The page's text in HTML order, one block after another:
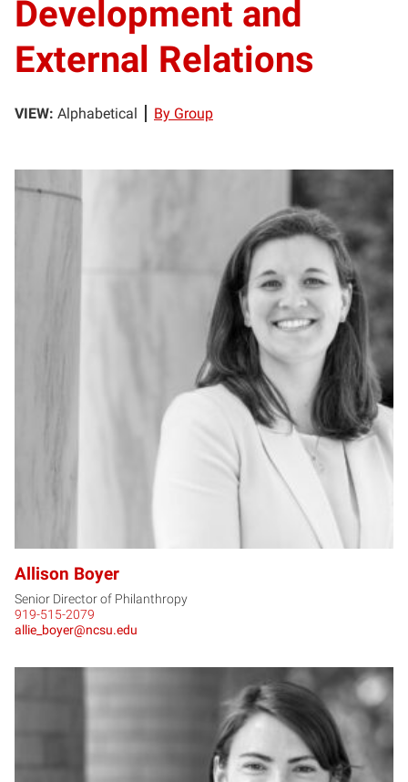
Development and
External Relations
VIEW: Alphabetical By Group
AB
Allison Boyer
Senior Director of Philanthropy
919-515-2079
allie_boyer@ncsu.edu